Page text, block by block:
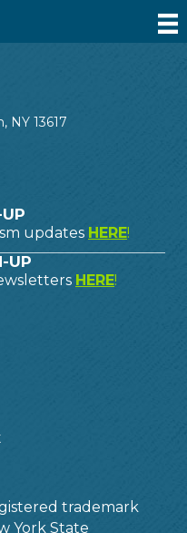
NY 13617
updates HERE!
UP
HERE!
trademark
York State